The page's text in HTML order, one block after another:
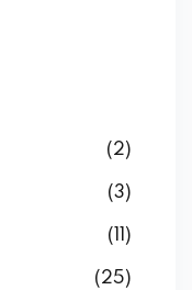
(2)
(3)
(11)
(25)